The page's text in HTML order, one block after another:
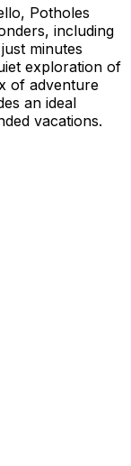
Potholes
including
minutes
exploration of
of adventure
an ideal
vacations.